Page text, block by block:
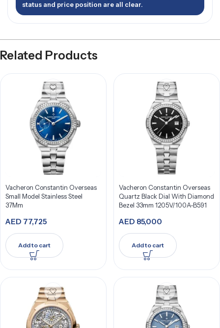
status and price position are all clear.
Related Products
Vacheron Constantin Overseas
Small Model Stainless Steel
37Mm
AED 77,725
Add to cart
Vacheron Constantin Overseas
Quartz Black Dial With Diamond
Bezel 33mm 1205V/100A-B591
AED 85,000
Add to cart